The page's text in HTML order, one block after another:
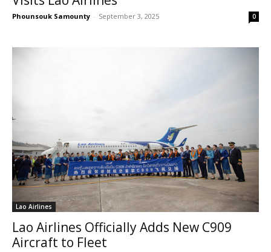
Phounsouk Samounty - September 3, 2025 0
Lao Airlines
Lao Airlines Officially Adds New C909
Aircraft to Fleet